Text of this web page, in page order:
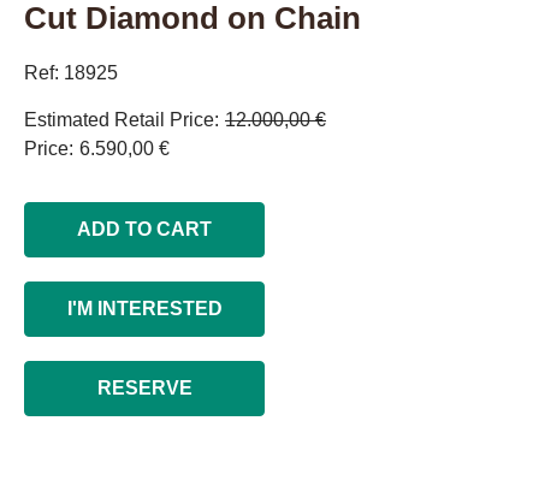
Cut Diamond on Chain
Ref: 18925
Estimated Retail Price 12.000,00 €
Price 6.590,00 €
ADD TO CART
I'M INTERESTED
RESERVE